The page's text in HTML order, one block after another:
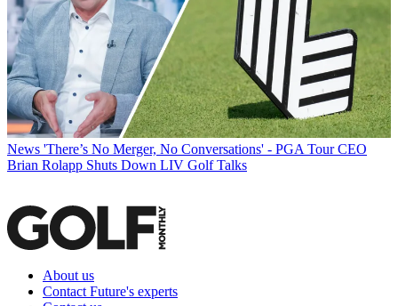
News 'There’s No Merger, No Conversations' - PGA Tour CEO
Brian Rolapp Shuts Down LIV Golf Talks
About us
Contact Future's experts